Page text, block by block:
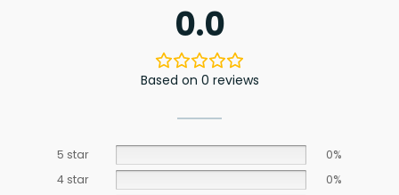
0.0
Based on 0 reviews
5 star
0%
4 star
0%